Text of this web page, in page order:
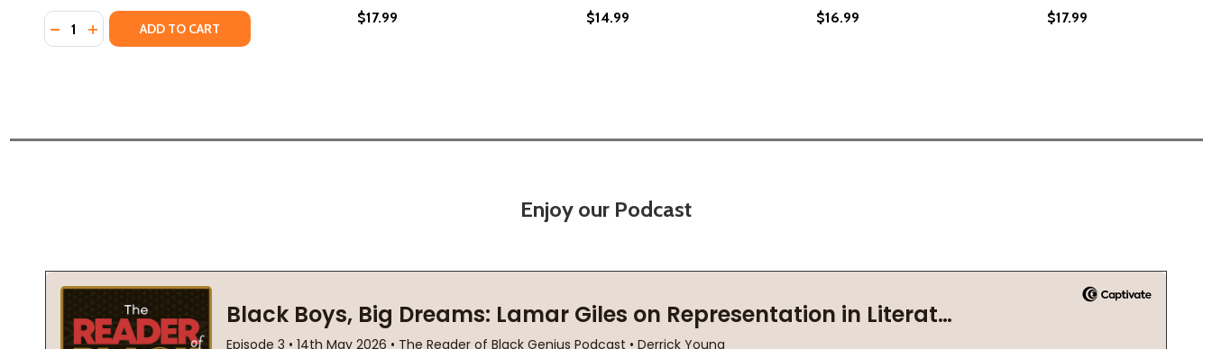
Quantity:
DECREASE QUANTITY OF MIA MAYHEM RIDES THE WAVES, 11 #11 (PB) (2021)
INCREASE QUANTITY OF MIA MAYHEM RIDES THE WAVES, 11 #11 (PB) (2021)
ADD TO CART
$17.99 $14.99 $16.99 $17.99
Enjoy our Podcast